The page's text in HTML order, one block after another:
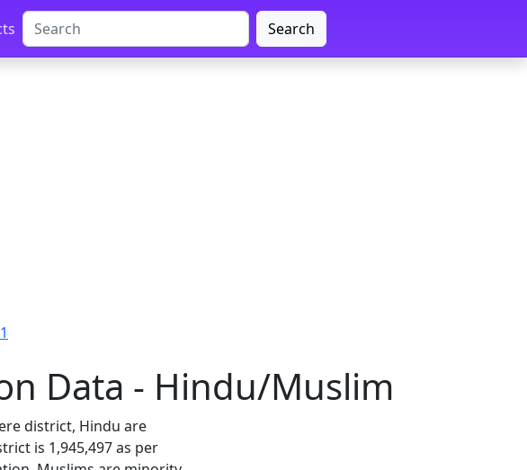
Search
Data - Hindu/Muslim
district, Hindu are
is 1,945,497 as per